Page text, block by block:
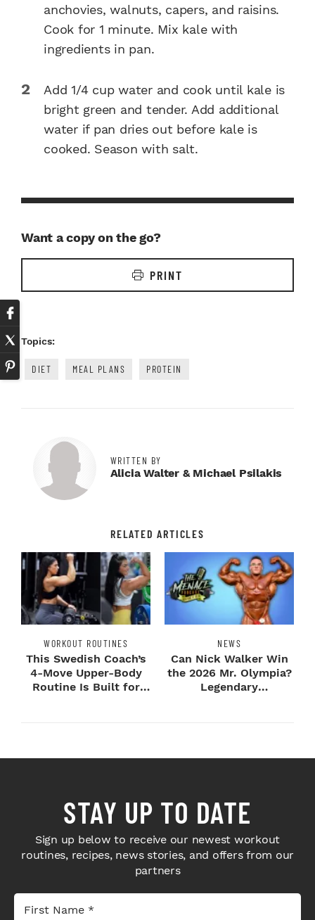
anchovies, walnuts, capers, and raisins.
Cook for 1 minute. Mix kale with
ingredients in pan.
Add 1/4 cup water and cook until kale is
bright green and tender. Add additional
water if pan dries out before kale is
cooked. Season with salt.
Want a copy on the go?
PRINT
Topics:
DIET MEAL PLANS PROTEIN
WRITTEN BY
Alicia Walter & Michael Psilakis
RELATED ARTICLES
WORKOUT ROUTINES
This Swedish Coach’s
4-Move Upper-Body
Routine Is Built for
NEWS
Can Nick Walker Win
the 2026 Mr. Olympia?
Legendary
STAY UP TO DATE
Sign up below to receive our newest workout
routines, recipes, news stories, and offers from our
partners